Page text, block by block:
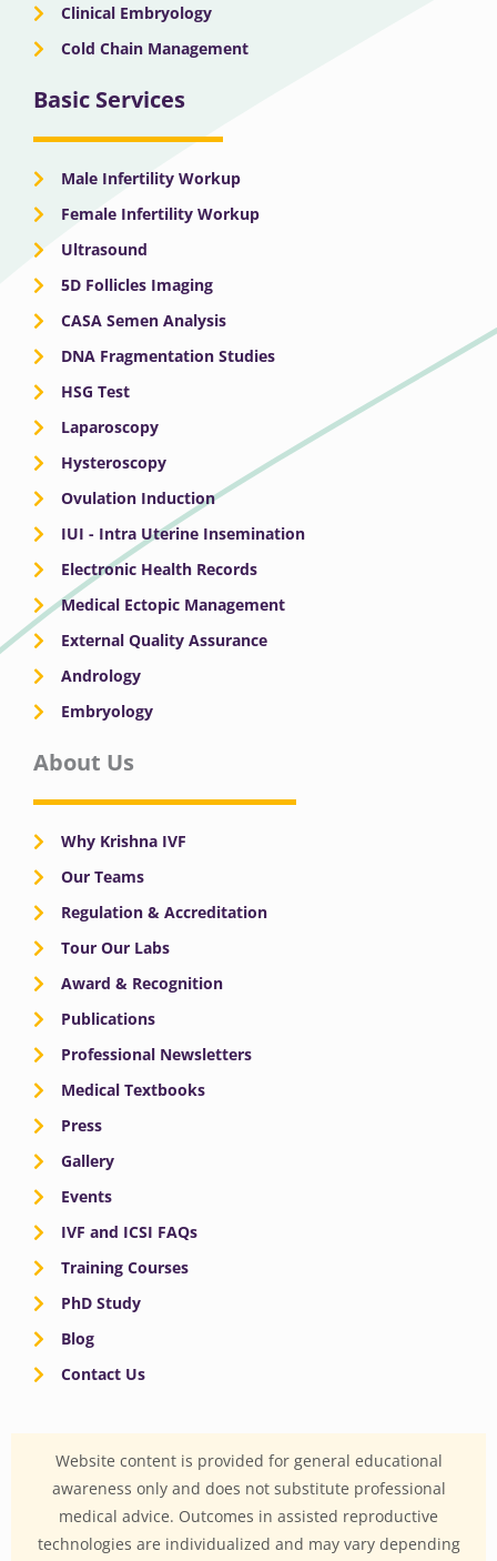
Clinical Embryology
Cold Chain Management
Basic Services
Male Infertility Workup
Female Infertility Workup
Ultrasound
5D Follicles Imaging
CASA Semen Analysis
DNA Fragmentation Studies
HSG Test
Laparoscopy
Hysteroscopy
Ovulation Induction
IUI - Intra Uterine Insemination
Electronic Health Records
Medical Ectopic Management
External Quality Assurance
Andrology
Embryology
About Us
Why Krishna IVF
Our Teams
Regulation & Accreditation
Tour Our Labs
Award & Recognition
Publications
Professional Newsletters
Medical Textbooks
Press
Gallery
Events
IVF and ICSI FAQs
Training Courses
PhD Study
Blog
Contact Us
Website content is provided for general educational
awareness only and does not substitute professional
medical advice. Outcomes in assisted reproductive
technologies are individualized and may vary depending